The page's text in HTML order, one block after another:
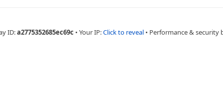
ID:a2775352685ec69c • Your IP:Click to reveal • Performance & security